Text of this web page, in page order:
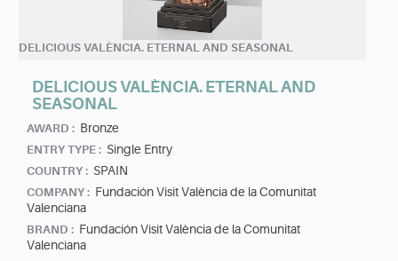
DELICIOUS VALÈNCIA. ETERNAL AND SEASONAL
DELICIOUS VALÈNCIA. ETERNAL AND
SEASONAL
AWARD : Bronze
ENTRY TYPE : Single Entry
COUNTRY : SPAIN
COMPANY : Fundación Visit València de la Comunitat
Valenciana
BRAND : Fundación Visit València de la Comunitat
Valenciana